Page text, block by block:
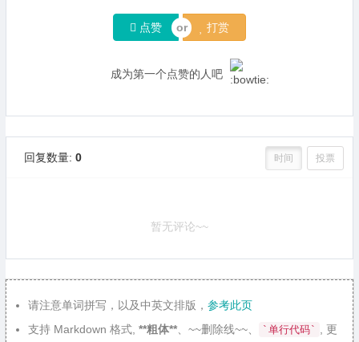
点赞 打赏
成为第一个点赞的人吧
回复数量: 0 时间 投票
暂无评论~~
请注意单词拼写，以及中英文排版， 参考此页
支持 Markdown 格式, **粗体**、~~删除线~~、 `单行代码` , 更